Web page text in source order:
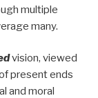
multiple
many.
vision, viewed
present ends
and moral